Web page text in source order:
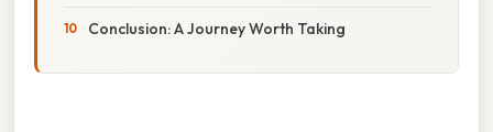
Conclusion: A Journey Worth Taking